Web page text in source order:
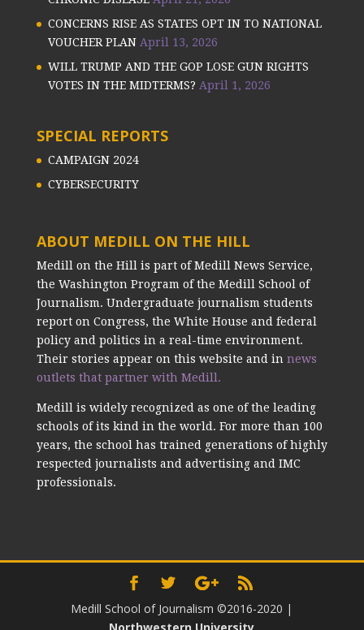
CONCERNS RISE AS STATES OPT IN TO NATIONAL
VOUCHER PLAN April 13, 2026
WILL TRUMP AND THE GOP LOSE GUN RIGHTS
VOTES IN THE MIDTERMS? April 1, 2026
SPECIAL REPORTS
CAMPAIGN 2024
CYBERSECURITY
ABOUT MEDILL ON THE HILL
Medill on the Hill is part of Medill News Service,
the Washington Program of the Medill School of
Journalism. Undergraduate journalism students
report on Congress, the White House and federal
policy and politics in a real-time environment.
Their stories appear on this website and in news
outlets that partner with Medill.
Medill is widely recognized as one of the leading
schools of its kind in the world. For more than 100
years, the school has trained generations of highly
respected journalists and advertising and IMC
professionals.
Medill School of Journalism ©2016-2020 |